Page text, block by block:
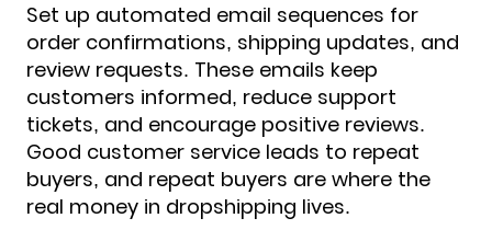
Set up automated email sequences for
order confirmations, shipping updates, and
review requests. These emails keep
customers informed, reduce support
tickets, and encourage positive reviews.
Good customer service leads to repeat
buyers, and repeat buyers are where the
real money in dropshipping lives.